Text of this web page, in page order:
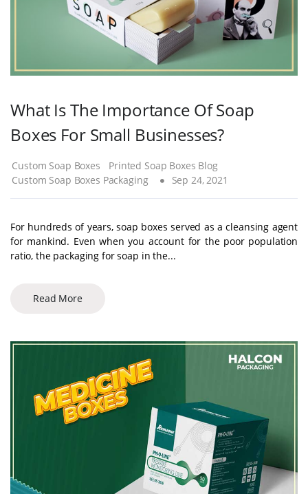
What Is The Importance Of Soap
Boxes For Small Businesses?
Custom Soap Boxes
Printed Soap Boxes Blog
Custom Soap Boxes Packaging
Sep 24, 2021
For hundreds of years, soap boxes served as a cleansing agent
for mankind. Even when you account for the poor population
ratio, the packaging for soap in the...
Read More